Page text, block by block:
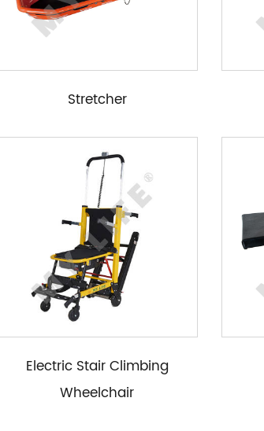
Stretcher
Electric Stair Climbing
Wheelchair